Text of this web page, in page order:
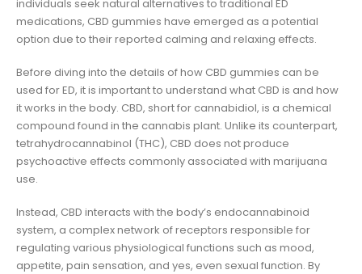
individuals seek natural alternatives to traditional ED
medications, CBD gummies have emerged as a potential
option due to their reported calming and relaxing effects.
Before diving into the details of how CBD gummies can be
used for ED, it is important to understand what CBD is and how
it works in the body. CBD, short for cannabidiol, is a chemical
compound found in the cannabis plant. Unlike its counterpart,
tetrahydrocannabinol (THC), CBD does not produce
psychoactive effects commonly associated with marijuana
use.
Instead, CBD interacts with the body’s endocannabinoid
system, a complex network of receptors responsible for
regulating various physiological functions such as mood,
appetite, pain sensation, and yes, even sexual function. By